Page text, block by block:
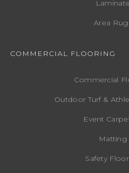
Laminate
Area
COMMERCIAL FLOORING
Commercial
Outdoor Turf &
Event
Matting
Safety